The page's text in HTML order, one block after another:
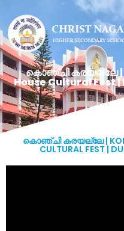
കൊഞ്ചി കരയല്ലേ |
House Cultural Fest
കൊഞ്ചി കരയല്ലേ | KONJI
CULTURAL FEST |